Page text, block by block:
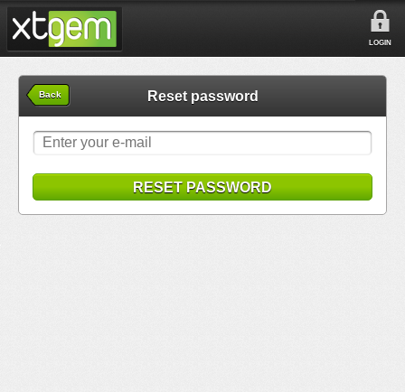
LOGIN
Back Reset password
RESET PASSWORD